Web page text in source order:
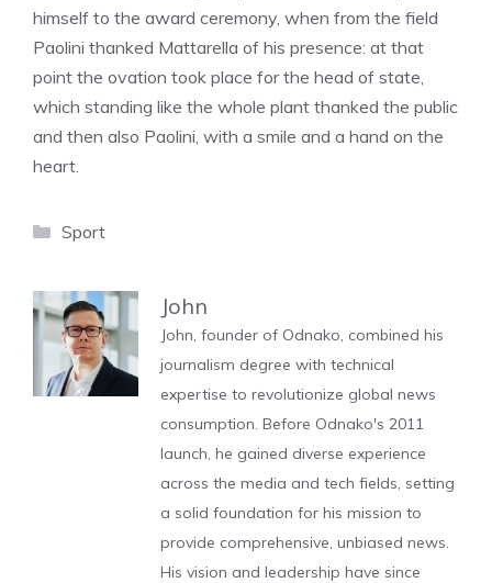
himself to the award ceremony, when from the field
Paolini thanked Mattarella of his presence: at that
point the ovation took place for the head of state,
which standing like the whole plant thanked the public
and then also Paolini, with a smile and a hand on the
heart.
Categories
Sport
John
John, founder of Odnako, combined his
journalism degree with technical
expertise to revolutionize global news
consumption. Before Odnako's 2011
launch, he gained diverse experience
across the media and tech fields, setting
a solid foundation for his mission to
provide comprehensive, unbiased news.
His vision and leadership have since